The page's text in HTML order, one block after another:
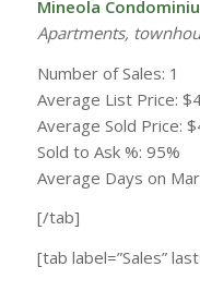
Mineola
Apartments,
Number of Sales: 1
Average List Price:
Average Sold Price:
Sold to Ask %: 95%
Average Days on
[/tab]
[tab label=”Sales”